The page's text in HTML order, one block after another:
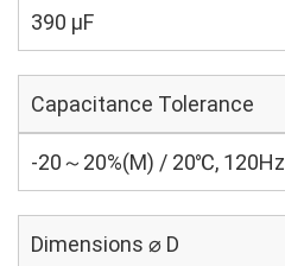
390 µF
Capacitance Tolerance
-20～20%(M) / 20℃, 120Hz
Dimensions ⌀ D